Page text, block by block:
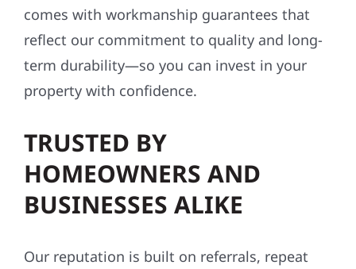
comes with workmanship guarantees that
reflect our commitment to quality and long-
term durability—so you can invest in your
property with confidence.
TRUSTED BY
HOMEOWNERS AND
BUSINESSES ALIKE
Our reputation is built on referrals, repeat